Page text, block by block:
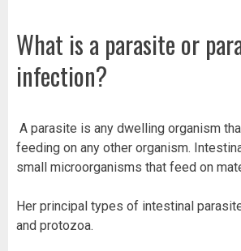
What is a parasite or
infection?
A parasite is any dwelling organism
feeding on any other organism.
small microorganisms that feed on
Her principal types of intestinal
and protozoa.